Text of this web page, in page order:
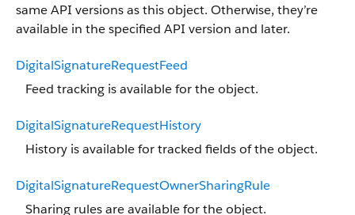
same API versions as this object. Otherwise, they’re
available in the specified API version and later.
DigitalSignatureRequestFeed
Feed tracking is available for the object.
DigitalSignatureRequestHistory
History is available for tracked fields of the object.
DigitalSignatureRequestOwnerSharingRule
Sharing rules are available for the object.